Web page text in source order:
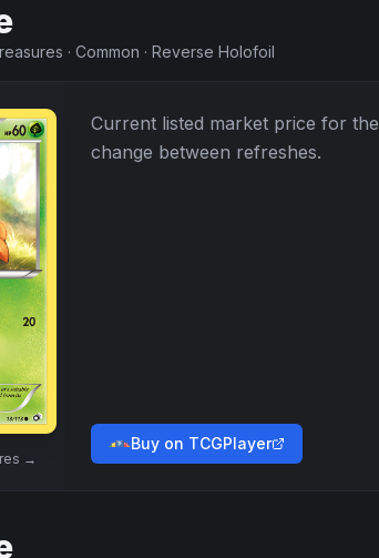
· Common · Reverse Holofoil
→
Current listed market price for the
change between refreshes.
Buy on TCGPlayer